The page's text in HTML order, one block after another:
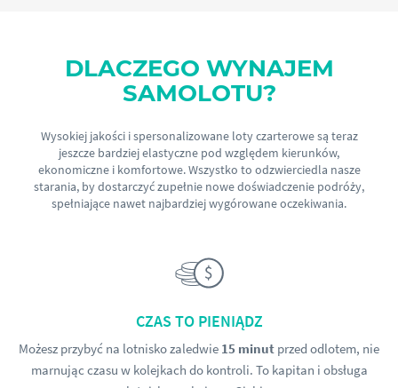
DLACZEGO WYNAJEM
SAMOLOTU?
Wysokiej jakości i spersonalizowane loty czarterowe są teraz
jeszcze bardziej elastyczne pod względem kierunków,
ekonomiczne i komfortowe. Wszystko to odzwierciedla nasze
starania, by dostarczyć zupełnie nowe doświadczenie podróży,
spełniające nawet najbardziej wygórowane oczekiwania.
CZAS TO PIENIĄDZ
Możesz przybyć na lotnisko zaledwie 15 minut przed odlotem, nie
marnując czasu w kolejkach do kontroli. To kapitan i obsługa